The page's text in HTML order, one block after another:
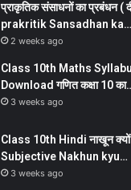
प्राकृतिक संसाधनों का प्रबंधन (
prakritik Sansadhan ka…
2 weeks ago
Class 10th Maths
Download गणित कक्षा 10
3 weeks ago
Class 10th Hindi नाखून क्यों
Subjective Nakhun kyu…
3 weeks ago